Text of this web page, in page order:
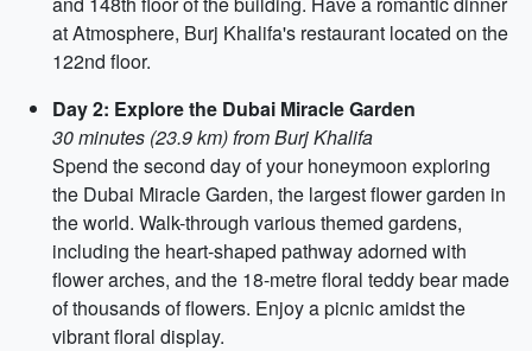
at Atmosphere, Burj Khalifa's restaurant located on the
122nd floor.
Day 2: Explore the Dubai Miracle Garden
30 minutes (23.9 km) from Burj Khalifa
Spend the second day of your honeymoon exploring
the Dubai Miracle Garden, the largest flower garden in
the world. Walk-through various themed gardens,
including the heart-shaped pathway adorned with
flower arches, and the 18-metre floral teddy bear made
of thousands of flowers. Enjoy a picnic amidst the
vibrant floral display.